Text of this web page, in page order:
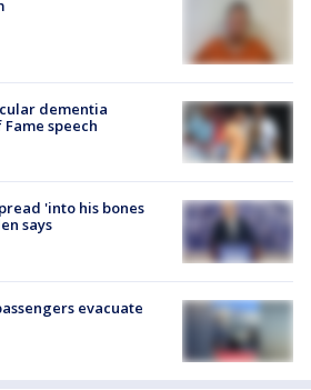
dementia
speech
'into his bones
says
evacuate